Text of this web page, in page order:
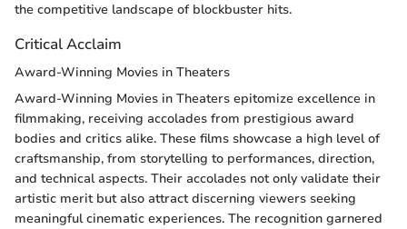
the competitive landscape of blockbuster hits.
Critical Acclaim
Award-Winning Movies in Theaters
Award-Winning Movies in Theaters epitomize excellence in
filmmaking, receiving accolades from prestigious award
bodies and critics alike. These films showcase a high level of
craftsmanship, from storytelling to performances, direction,
and technical aspects. Their accolades not only validate their
artistic merit but also attract discerning viewers seeking
meaningful cinematic experiences. The recognition garnered